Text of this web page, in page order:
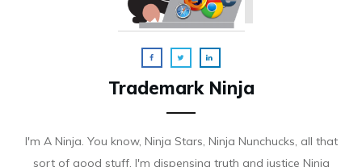
Trademark Ninja
I'm A Ninja. You know, Ninja Stars, Ninja Nunchucks, all that
sort of good stuff. I'm dispensing truth and justice Ninja